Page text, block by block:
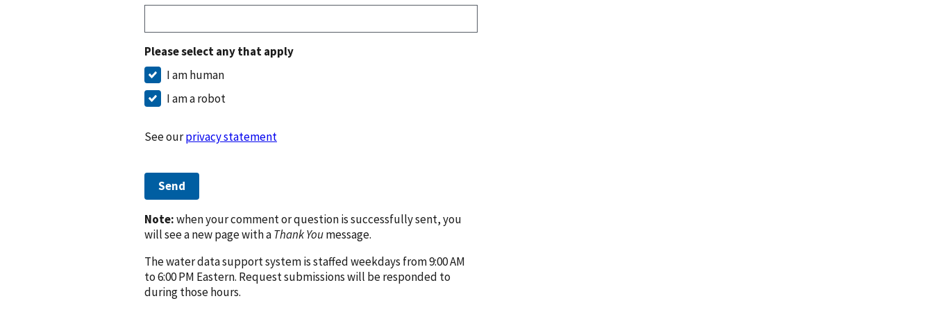
Please select any that apply
I am human
I am a robot
See ourprivacy statement
Send
Note:when your comment or question is successfully sent, you
will see a new page with aThank Youmessage.
The water data support system is staffed weekdays from 9:00 AM
to 6:00 PM Eastern. Request submissions will be responded to
during those hours.